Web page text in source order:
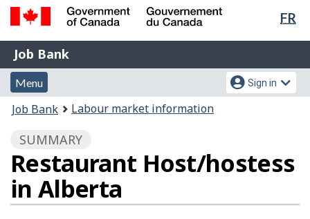
Skip
content
Switch
HTML
FR
Government
of
Canada
Gouvernement
du
Canada
Job
Bank
Job Bank
Menu
and
search
Menu
Account
menu
Sign in
You
here:
Job Bank Labour market information
SUMMARY
Restaurant Host/hostess
in Alberta